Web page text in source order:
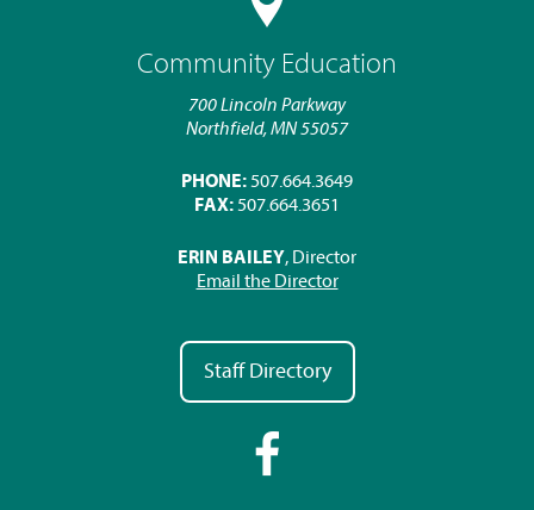
Community Education
700 Lincoln Parkway
Northfield, MN 55057
PHONE:507.664.3649
FAX:507.664.3651
ERIN BAILEY, Director
Email the Director
Staff Directory